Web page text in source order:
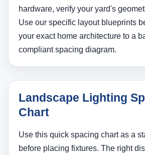
hardware, verify your yard's
Use our specific layout blueprints
your exact home architecture to a
compliant spacing diagram.
Landscape Lighting
Chart
Use this quick spacing chart as a
before placing fixtures. The right